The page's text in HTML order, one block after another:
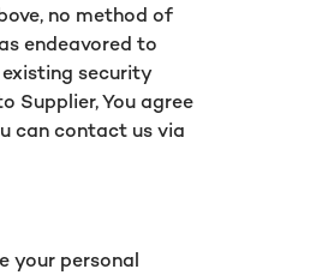
no method of
endeavored to
security
Supplier, You agree
can contact us via
your personal